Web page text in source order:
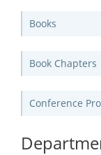
Books
Book Chapters
Conference